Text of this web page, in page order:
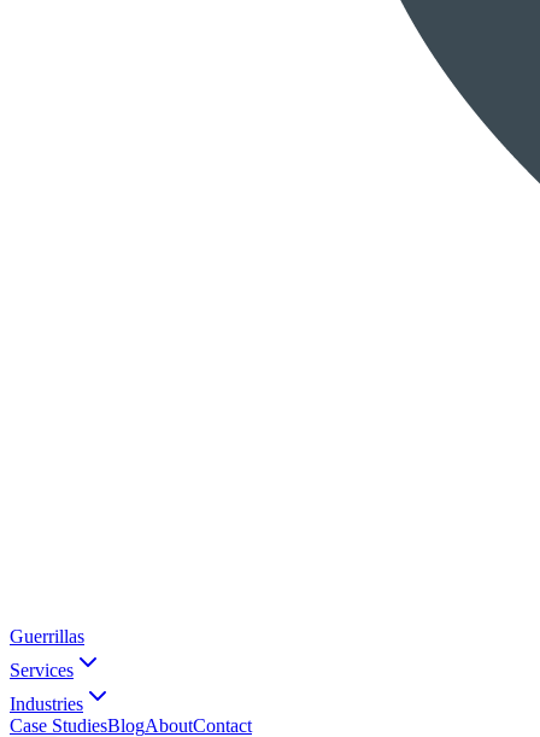
Guerrillas
Services
Industries
Case StudiesBlogAboutContact